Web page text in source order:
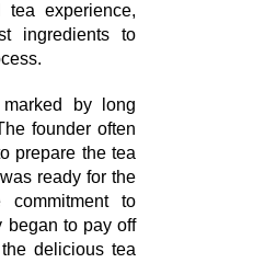
experience,
ingredients to
by long
founder often
prepare the tea
ready for the
commitment to
began to pay off
delicious tea